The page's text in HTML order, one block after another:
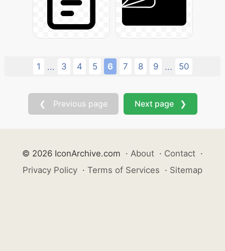
1 ... 3 4 5 6 7 8 9 ... 50
❮ Previous page Next page ❯
© 2026 IconArchive.com · About · Contact ·
Privacy Policy · Terms of Services · Sitemap